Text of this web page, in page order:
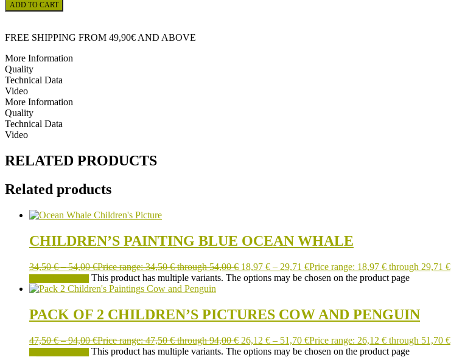
ADD TO CART
FREE SHIPPING FROM 49,90€ AND ABOVE
More Information
Quality
Technical Data
Video
More Information
Quality
Technical Data
Video
RELATED PRODUCTS
Related products
CHILDREN’S PAINTING BLUE OCEAN WHALE
34,50€ – 54,00€Price range: 34,50 € through 54,00 € 18,97 € – 29,71 €Price range: 18,97 € through 29,71 €
This product has multiple variants. The options may be chosen on the product page
PACK OF 2 CHILDREN’S PICTURES COW AND PENGUIN
47,50€ – 94,00€Price range: 47,50 € through 94,00 € 26,12 € – 51,70 €Price range: 26,12 € through 51,70 €
This product has multiple variants. The options may be chosen on the product page